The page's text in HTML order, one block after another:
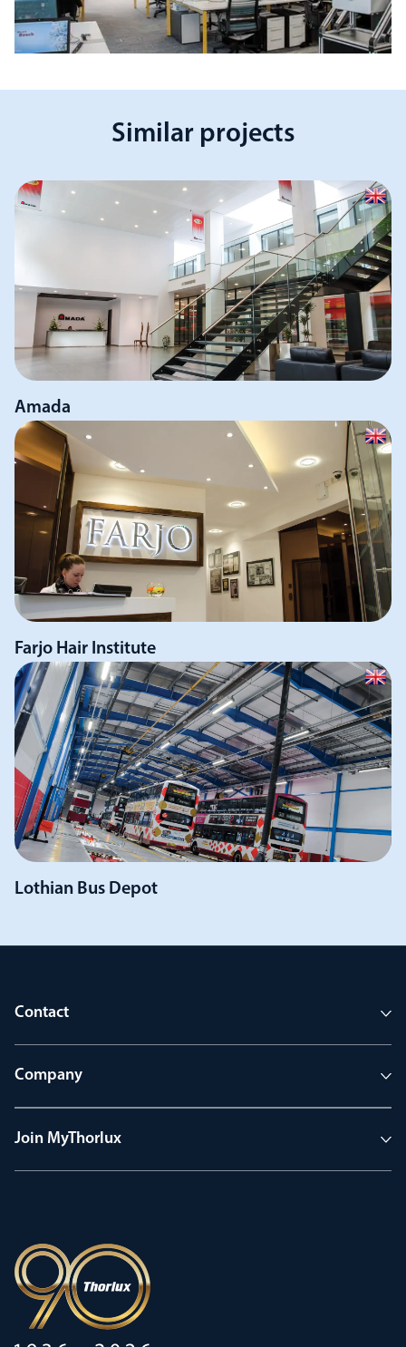
Similar projects
Amada
Farjo Hair Institute
Lothian Bus Depot
Contact
Company
Join MyThorlux